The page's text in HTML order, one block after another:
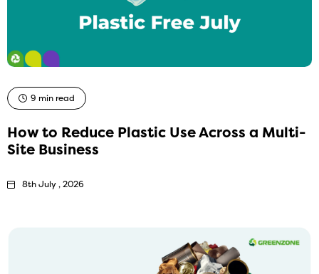
9 min read
How to Reduce Plastic Use Across a Multi-
Site Business
8th July , 2026